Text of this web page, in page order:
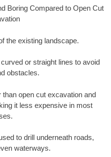
Boring Compared to Open Cut
the existing landscape.
or straight lines to avoid
obstacles.
open cut excavation and
it less expensive in most
to drill underneath roads,
waterways.